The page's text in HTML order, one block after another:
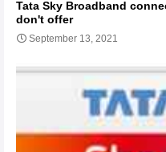
Tata Sky Broadband
don't offer
September 13, 2021